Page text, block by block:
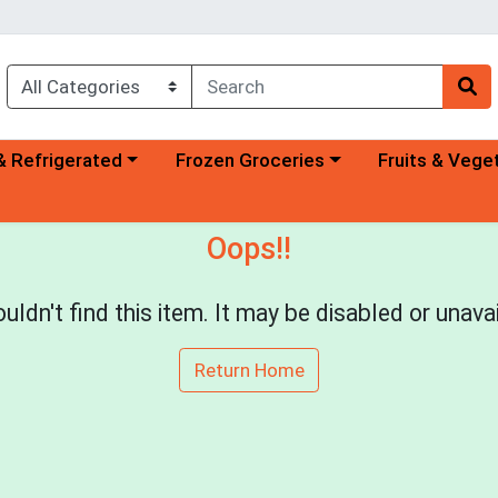
category menu
Refrigerated Choose a category menu
Frozen Groceries Choose a
Fruits &
Oops!!
find this item. It may be disabled or
Return Home